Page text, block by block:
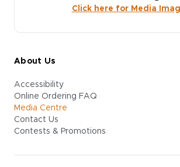
About Us
Accessibility
Online Ordering FAQ
Media Centre
Contact Us
Contests & Promotions
Click here for Media